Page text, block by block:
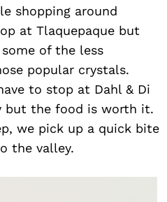
shopping around
at Tlaquepaque but
of the less
popular crystals.
to stop at Dahl & Di
but the food is worth it.
we pick up a quick bite
the valley.